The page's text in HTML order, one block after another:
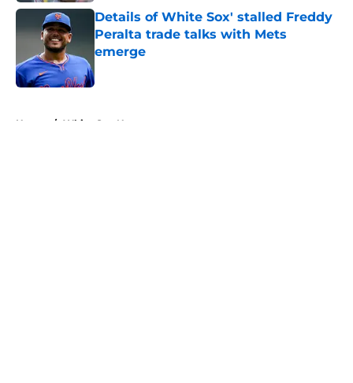
Details of White Sox' stalled Freddy
Peralta trade talks with Mets
emerge
Home / White Sox News